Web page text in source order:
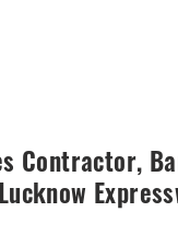
Contractor,